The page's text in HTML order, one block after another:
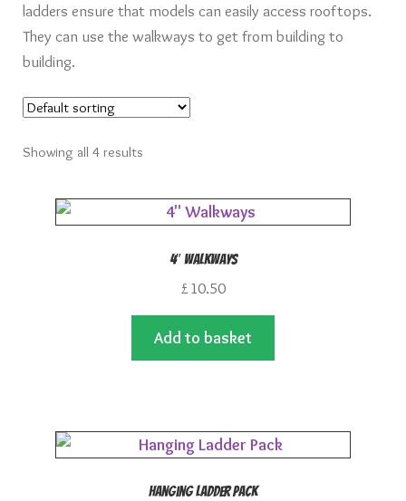
ladders ensure that models can easily access rooftops.
They can use the walkways to get from building to
building.
Showing all 4 results
4″ Walkways
£10.50
Add to basket
Hanging Ladder Pack